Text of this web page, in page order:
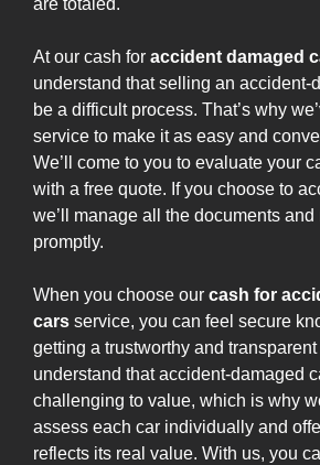
are totaled.
At our cash for accident damaged
understand that selling an accident-
be a difficult process. That’s why
service to make it as easy and
We’ll come to you to evaluate your
with a free quote. If you choose to
we’ll manage all the documents
promptly.
When you choose our cash for
cars service, you can feel secure
getting a trustworthy and
understand that accident-damaged
challenging to value, which is why
assess each car individually and
reflects its real value. With us, you